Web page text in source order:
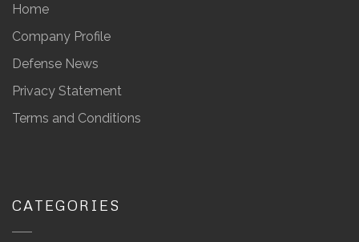
Home
Company Profile
Defense News
Privacy Statement
Terms and Conditions
CATEGORIES